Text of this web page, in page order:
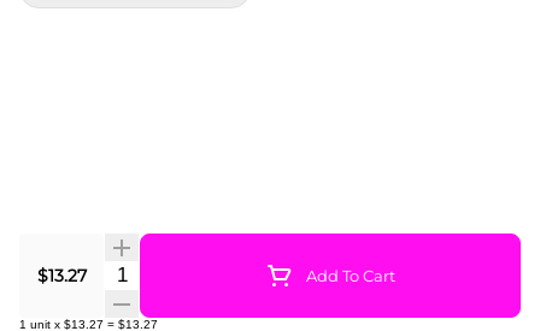
$13.27 Quantity Selector Add To Cart
1 unit x $13.27 = $13.27